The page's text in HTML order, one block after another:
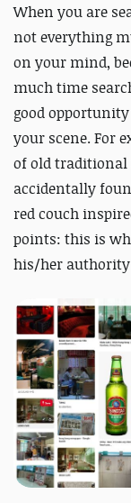
When you are
not everything
on your mind,
much time
good
your scene. For
of old traditional
accidentally
red couch
points: this is
his/her authority